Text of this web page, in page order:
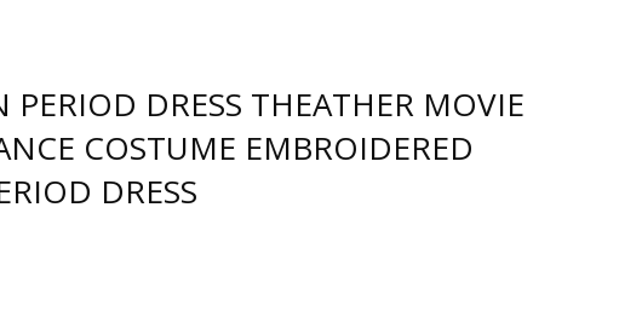
PERIOD DRESS THEATHER MOVIE
COSTUME EMBROIDERED
DRESS